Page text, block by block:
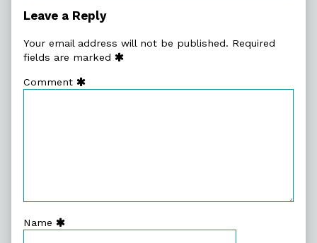
Leave a Reply
Your email address will not be published. Required
fields are marked
Comment
Name